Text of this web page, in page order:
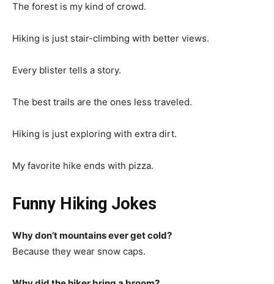
The forest is my kind of crowd.
Hiking is just stair-climbing with better views.
Every blister tells a story.
The best trails are the ones less traveled.
Hiking is just exploring with extra dirt.
My favorite hike ends with pizza.
Funny Hiking Jokes
Why don’t mountains ever get cold?
Because they wear snow caps.